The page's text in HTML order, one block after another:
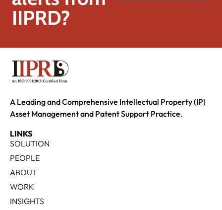
IIPRD?
A Leading and Comprehensive Intellectual Property (IP)
Asset Management and Patent Support Practice.
LINKS
SOLUTION
PEOPLE
ABOUT
WORK
INSIGHTS